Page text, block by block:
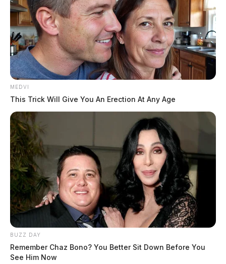
MEDVI
This Trick Will Give You An Erection At Any Age
BUZZ DAY
Remember Chaz Bono? You Better Sit Down Before You
See Him Now